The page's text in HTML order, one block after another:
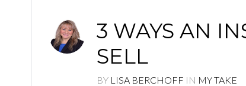
3 WAYS AN
SELL
BY LISA BERCHOFF IN MY TAKE